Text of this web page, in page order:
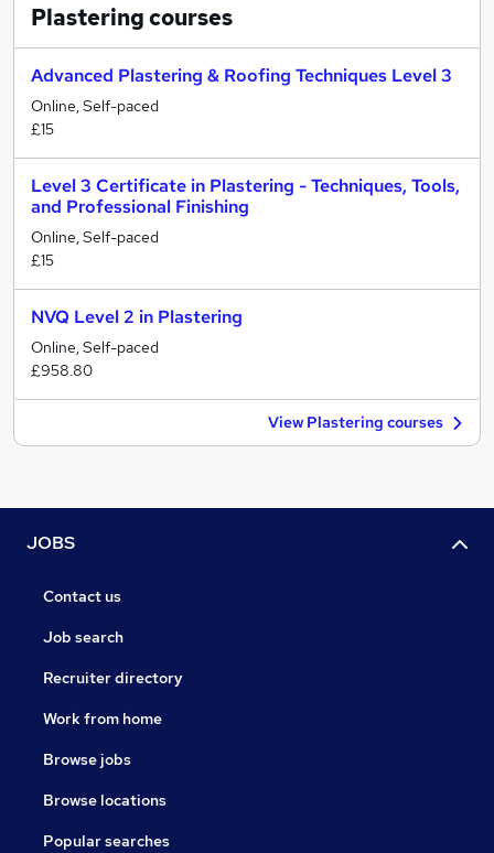
Plasteringcourses
Advanced Plastering & Roofing Techniques Level 3
Online, Self-paced
£15
Level 3 Certificate in Plastering - Techniques, Tools,
and Professional Finishing
Online, Self-paced
£15
NVQ Level 2 in Plastering
Online, Self-paced
£958.80
View Plastering courses
JOBS
Contact us
Job search
Recruiter directory
Work from home
Browse jobs
Browse locations
Popular searches